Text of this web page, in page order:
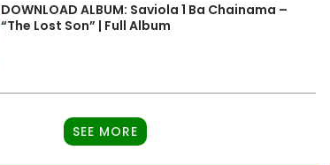
DOWNLOAD ALBUM: Saviola 1 Ba Chainama –
“The Lost Son” | Full Album
SEE MORE